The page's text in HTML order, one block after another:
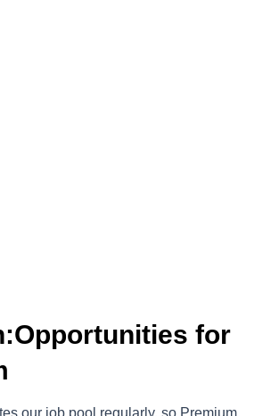
for
our job pool regularly, so Premium